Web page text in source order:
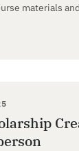
materials